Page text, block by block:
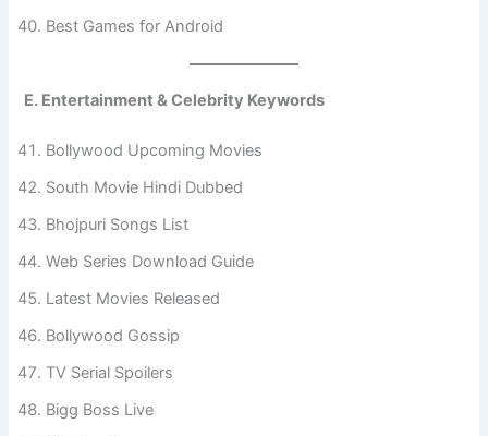
Best Games for Android
E. Entertainment & Celebrity Keywords
Bollywood Upcoming Movies
South Movie Hindi Dubbed
Bhojpuri Songs List
Web Series Download Guide
Latest Movies Released
Bollywood Gossip
TV Serial Spoilers
Bigg Boss Live